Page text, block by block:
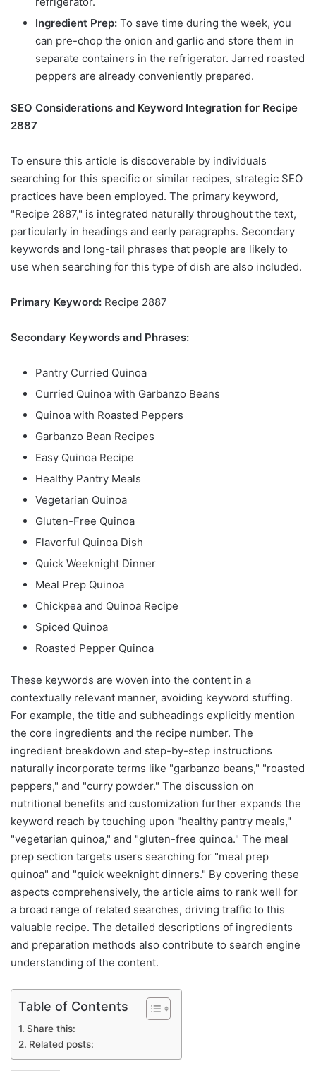
Ingredient Prep: To save time during the week, you
can pre-chop the onion and garlic and store them in
separate containers in the refrigerator. Jarred roasted
peppers are already conveniently prepared.
SEO Considerations and Keyword Integration for Recipe
2887
To ensure this article is discoverable by individuals
searching for this specific or similar recipes, strategic SEO
practices have been employed. The primary keyword,
"Recipe 2887," is integrated naturally throughout the text,
particularly in headings and early paragraphs. Secondary
keywords and long-tail phrases that people are likely to
use when searching for this type of dish are also included.
Primary Keyword: Recipe 2887
Secondary Keywords and Phrases:
Pantry Curried Quinoa
Curried Quinoa with Garbanzo Beans
Quinoa with Roasted Peppers
Garbanzo Bean Recipes
Easy Quinoa Recipe
Healthy Pantry Meals
Vegetarian Quinoa
Gluten-Free Quinoa
Flavorful Quinoa Dish
Quick Weeknight Dinner
Meal Prep Quinoa
Chickpea and Quinoa Recipe
Spiced Quinoa
Roasted Pepper Quinoa
These keywords are woven into the content in a
contextually relevant manner, avoiding keyword stuffing.
For example, the title and subheadings explicitly mention
the core ingredients and the recipe number. The
ingredient breakdown and step-by-step instructions
naturally incorporate terms like "garbanzo beans," "roasted
peppers," and "curry powder." The discussion on
nutritional benefits and customization further expands the
keyword reach by touching upon "healthy pantry meals,"
"vegetarian quinoa," and "gluten-free quinoa." The meal
prep section targets users searching for "meal prep
quinoa" and "quick weeknight dinners." By covering these
aspects comprehensively, the article aims to rank well for
a broad range of related searches, driving traffic to this
valuable recipe. The detailed descriptions of ingredients
and preparation methods also contribute to search engine
understanding of the content.
Table of Contents
Share this:
Related posts: